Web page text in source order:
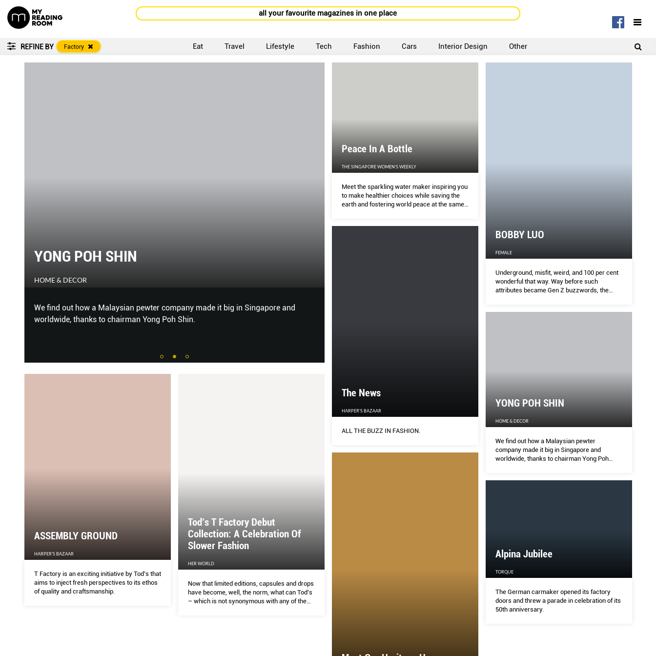
all your favourite magazines in one place
SIGNUP
REFINE BY Factory Eat Travel Lifestyle Tech Fashion Cars Interior Design Other
YONG POH SHIN
HOME & DECOR
We find out how a Malaysian pewter company made it big in Singapore and
worldwide, thanks to chairman Yong Poh Shin.
Peace In A Bottle
THE SINGAPORE WOMEN'S WEEKLY
Meet the sparkling water maker inspiring you
to make healthier choices while saving the
earth and fostering world peace at the same
BOBBY LUO
FEMALE
Underground, misfit, weird, and 100 per cent
wonderful that way. Way before such
attributes became Gen Z buzzwords, the
The News
HARPER'S BAZAAR
ALL THE BUZZ IN FASHION.
YONG POH SHIN
HOME & DECOR
We find out how a Malaysian pewter
company made it big in Singapore and
worldwide, thanks to chairman Yong Poh
ASSEMBLY GROUND
HARPER'S BAZAAR
T Factory is an exciting initiative by Tod’s that
aims to inject fresh perspectives to its ethos
of quality and craftsmanship.
Tod’s T Factory Debut
Collection: A Celebration Of
Slower Fashion
HER WORLD
Now that limited editions, capsules and drops
have become, well, the norm, what can Tod’s
– which is not synonymous with any of them
Alpina Jubilee
TORQUE
The German carmaker opened its factory
doors and threw a parade in celebration of its
50th anniversary.